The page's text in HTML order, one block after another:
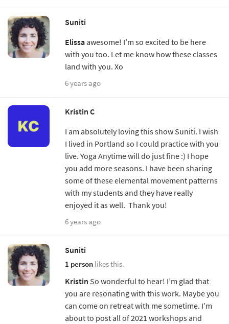
Suniti
Elissaawesome! I’m so excited to be here
with you too. Let me know how these classes
land with you. Xo
6 years ago
Kristin C
I am absolutely loving this show Suniti. I wish
I lived in Portland so I could practice with you
live. Yoga Anytime will do just fine :) I hope
you add more seasons. I have been sharing
some of these elemental movement patterns
with my students and they have really
enjoyed it as well. Thank you!
6 years ago
Suniti
1 person likes this.
Kristin So wonderful to hear! I’m glad that
you are resonating with this work. Maybe you
can come on retreat with me sometime. I’m
about to post all of 2021 workshops and